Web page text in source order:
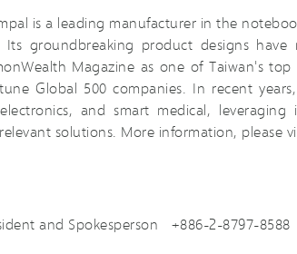
is a leading manufacturer in the
Its groundbreaking product designs
Magazine as one of Taiwan's
Global 500 companies. In recent
and smart medical,
solutions. More information, please
and Spokesperson +886-2-8797-8588